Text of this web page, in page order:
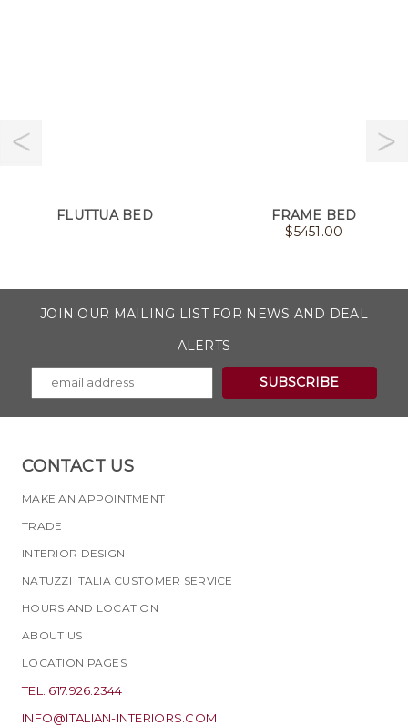
FLUTTUA BED
FRAME BED
$5451.00
JOIN OUR MAILING LIST FOR NEWS AND DEAL
ALERTS
CONTACT US
MAKE AN APPOINTMENT
TRADE
INTERIOR DESIGN
NATUZZI ITALIA CUSTOMER SERVICE
HOURS AND LOCATION
ABOUT US
LOCATION PAGES
TEL. 617.926.2344
INFO@ITALIAN-INTERIORS.COM